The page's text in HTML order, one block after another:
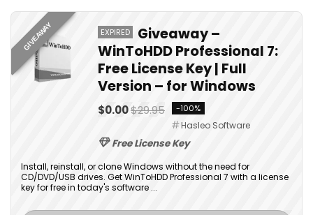
GIVEAWAY EXPIRED
Giveaway –
WinToHDD Professional 7:
Free License Key | Full
Version – for Windows
$0.00$29.95 -100%
Hasleo Software
Free License Key
Install, reinstall, or clone Windows without the need for
CD/DVD/USB drives. Get WinToHDD Professional 7 with a license
key for free in today's software ...